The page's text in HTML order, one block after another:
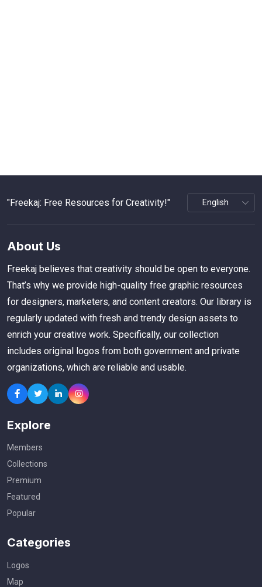
"Freekaj: Free Resources for Creativity!"
About Us
Freekaj believes that creativity should be open to everyone.
That’s why we provide high-quality free graphic resources
for designers, marketers, and content creators. Our library is
regularly updated with fresh and trendy design assets to
enrich your creative work. Specifically, our collection
includes original logos from both government and private
organizations, which are reliable and usable.
Explore
Members
Collections
Premium
Featured
Popular
Categories
Logos
Map